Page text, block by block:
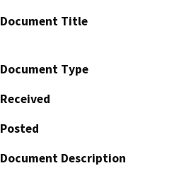
Document Title
Document Type
Received
Posted
Document Description